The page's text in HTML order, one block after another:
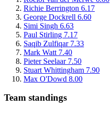
Richie Berrington 6.17
George Dockrell 6.60
Simi Singh 6.63
Paul Stirling 7.17
Saqib Zulfiqar 7.33
Mark Watt 7.40
Pieter Seelaar 7.50
Stuart Whittingham 7.90
Max O'Dowd 8.00
Team standings